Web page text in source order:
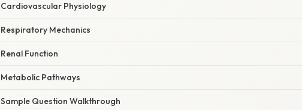
Cardiovascular Physiology
Respiratory Mechanics
Renal Function
Metabolic Pathways
Sample Question Walkthrough